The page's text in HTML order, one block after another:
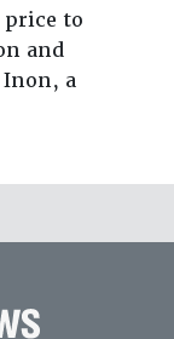
price to
and
a